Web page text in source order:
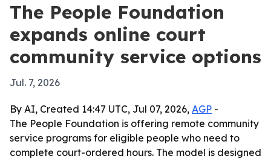
The People Foundation
expands online court
community service options
Jul. 7, 2026
By AI, Created 14:47 UTC, Jul 07, 2026, AGP -
The People Foundation is offering remote community
service programs for eligible people who need to
complete court-ordered hours. The model is designed